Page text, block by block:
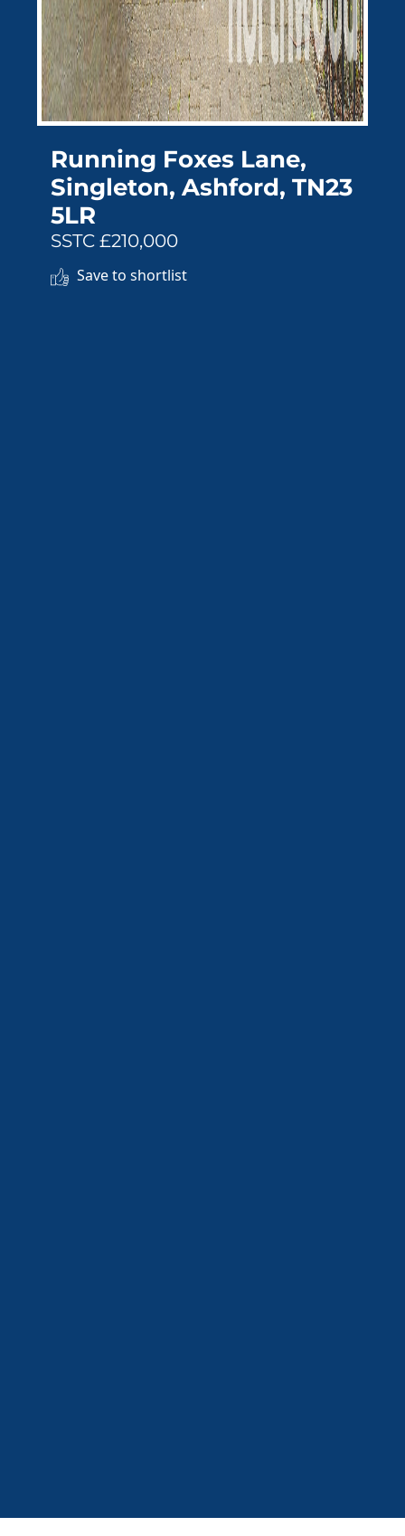
Running Foxes Lane,
Singleton, Ashford, TN23
5LR
SSTC £210,000
Save to shortlist